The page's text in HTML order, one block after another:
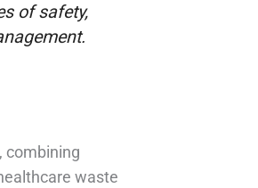
of safety,
combining
waste